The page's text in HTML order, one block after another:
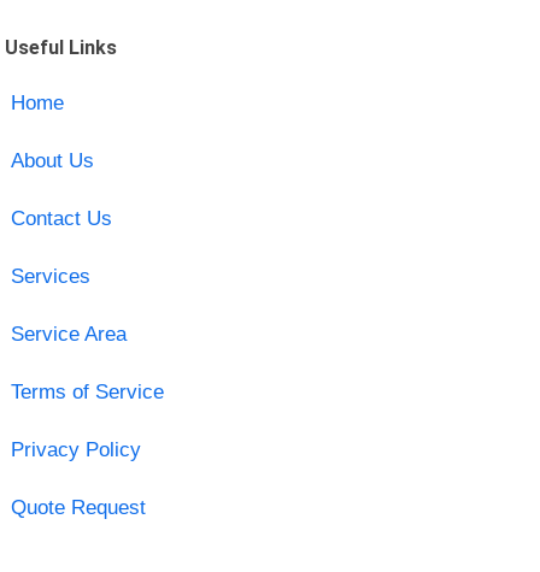
Useful Links
Home
About Us
Contact Us
Services
Service Area
Terms of Service
Privacy Policy
Quote Request